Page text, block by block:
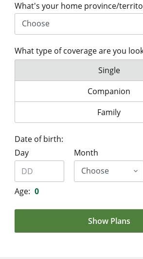
What's your home province/
What type of coverage are you
What type
Single
What type of
Companion
What type
Family
Date of birth:
Day
Month
Age: 0
Show Plans